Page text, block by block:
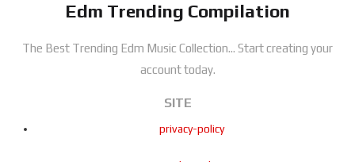
Edm Trending Compilation
The Best Trending Edm Music Collection... Start creating your
account today.
SITE
privacy-policy